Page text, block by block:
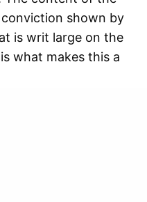
shown by
is writ large on the
what makes this a